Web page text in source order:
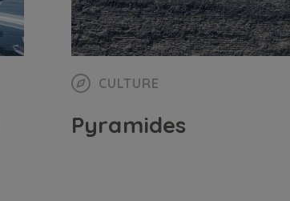
CULTURE
Pyramides